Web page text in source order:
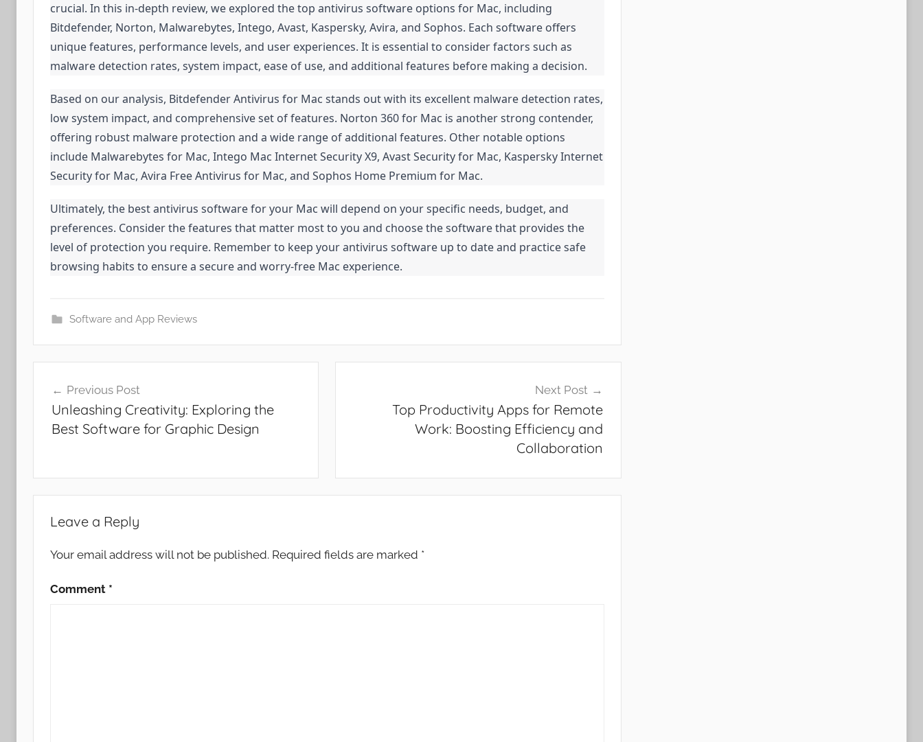
crucial. In this in-depth review, we explored the top antivirus software options for Mac, including
Bitdefender, Norton, Malwarebytes, Intego, Avast, Kaspersky, Avira, and Sophos. Each software offers
unique features, performance levels, and user experiences. It is essential to consider factors such as
malware detection rates, system impact, ease of use, and additional features before making a decision.
Based on our analysis, Bitdefender Antivirus for Mac stands out with its excellent malware detection rates,
low system impact, and comprehensive set of features. Norton 360 for Mac is another strong contender,
offering robust malware protection and a wide range of additional features. Other notable options
include Malwarebytes for Mac, Intego Mac Internet Security X9, Avast Security for Mac, Kaspersky Internet
Security for Mac, Avira Free Antivirus for Mac, and Sophos Home Premium for Mac.
Ultimately, the best antivirus software for your Mac will depend on your specific needs, budget, and
preferences. Consider the features that matter most to you and choose the software that provides the
level of protection you require. Remember to keep your antivirus software up to date and practice safe
browsing habits to ensure a secure and worry-free Mac experience.
Software and App Reviews
navigation
Previous Post
Unleashing Creativity: Exploring the
Best Software for Graphic Design
Next Post
Top Productivity Apps for Remote
Work: Boosting Efficiency and
Collaboration
Leave a Reply
Your email address will not be published. Required fields are marked *
Comment *